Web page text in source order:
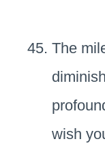
The
wish